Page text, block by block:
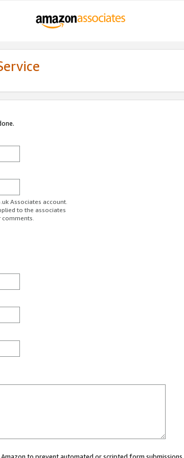
Associates account.
to the associates
comments.